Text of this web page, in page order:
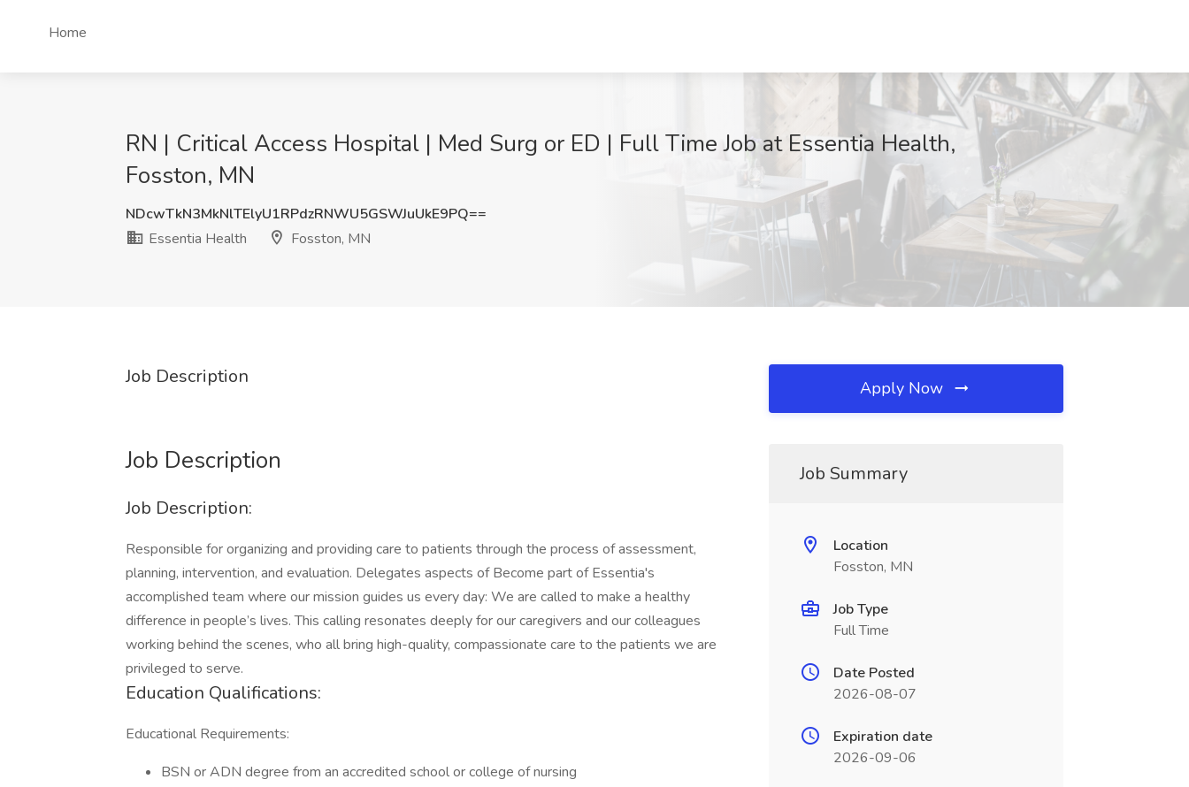
Home
RN | Critical Access Hospital | Med Surg or ED | Full Time Job at Essentia Health,
Fosston, MN
NDcwTkN3MkNlTElyU1RPdzRNWU5GSWJuUkE9PQ==
Essentia Health
Fosston, MN
Job Description
Job Description
Job Description:
Responsible for organizing and providing care to patients through the process of assessment,
planning, intervention, and evaluation. Delegates aspects of Become part of Essentia's
accomplished team where our mission guides us every day: We are called to make a healthy
difference in people’s lives. This calling resonates deeply for our caregivers and our colleagues
working behind the scenes, who all bring high-quality, compassionate care to the patients we are
privileged to serve.
Education Qualifications:
Educational Requirements:
BSN or ADN degree from an accredited school or college of nursing
Apply Now
Job Summary
Location
Fosston, MN
Job Type
Full Time
Date Posted
2026-08-07
Expiration date
2026-09-06